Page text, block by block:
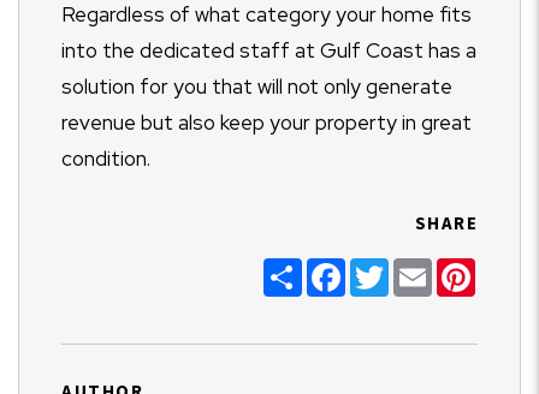
Regardless of what category your home fits
into the dedicated staff at Gulf Coast has a
solution for you that will not only generate
revenue but also keep your property in great
condition.
SHARE
ShareFacebook
TwitterEmail